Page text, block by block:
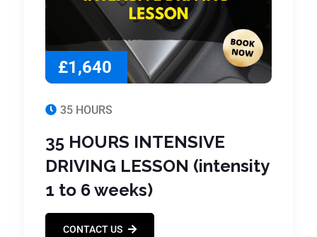
£1,640
35 HOURS
35 HOURS INTENSIVE
DRIVING LESSON (intensity
1 to 6 weeks)
CONTACT US